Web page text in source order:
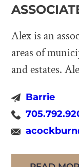
Alex is an
areas of
and estates.
articling term
has allowed
complex
planning […]
Barrie